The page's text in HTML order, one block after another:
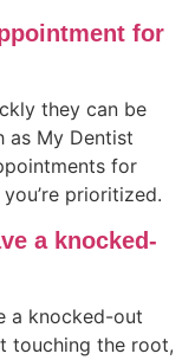
for
they can be
as My Dentist
for
prioritized.
a knocked-
a knocked-out
touching the root,